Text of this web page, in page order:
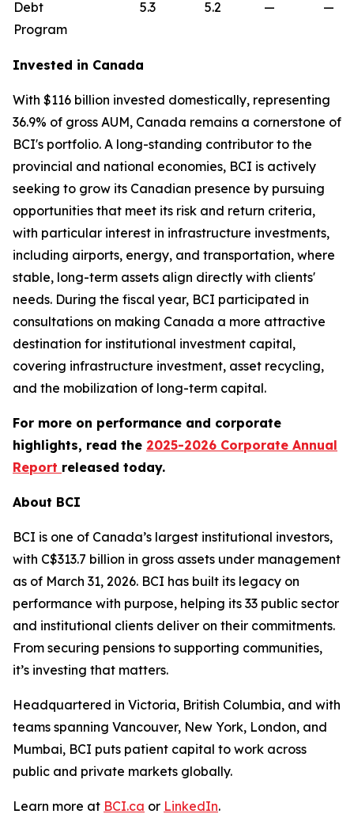
Debt
Program
5.3 5.2 — —
Invested in Canada
With $116 billion invested domestically, representing
36.9% of gross AUM, Canada remains a cornerstone of
BCI's portfolio. A long-standing contributor to the
provincial and national economies, BCI is actively
seeking to grow its Canadian presence by pursuing
opportunities that meet its risk and return criteria,
with particular interest in infrastructure investments,
including airports, energy, and transportation, where
stable, long-term assets align directly with clients'
needs. During the fiscal year, BCI participated in
consultations on making Canada a more attractive
destination for institutional investment capital,
covering infrastructure investment, asset recycling,
and the mobilization of long-term capital.
For more on performance and corporate
highlights, read the 2025-2026 Corporate Annual
Report released today.
About BCI
BCI is one of Canada’s largest institutional investors,
with C$313.7 billion in gross assets under management
as of March 31, 2026. BCI has built its legacy on
performance with purpose, helping its 33 public sector
and institutional clients deliver on their commitments.
From securing pensions to supporting communities,
it’s investing that matters.
Headquartered in Victoria, British Columbia, and with
teams spanning Vancouver, New York, London, and
Mumbai, BCI puts patient capital to work across
public and private markets globally.
Learn more at BCI.ca or LinkedIn.